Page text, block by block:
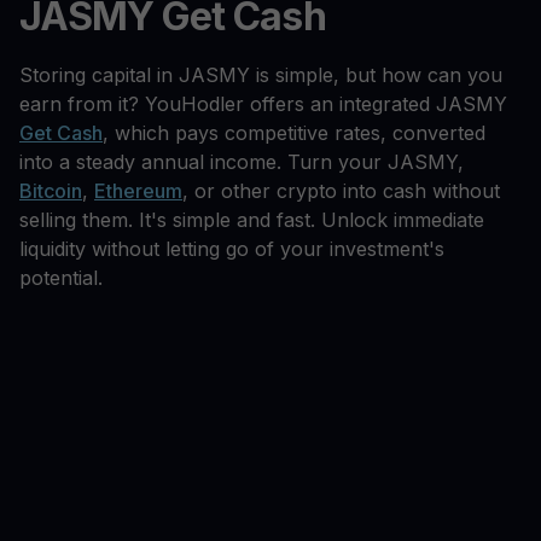
JASMY Get Cash
Storing capital in JASMY is simple, but how can you
earn from it? YouHodler offers an integrated JASMY
Get Cash, which pays competitive rates, converted
into a steady annual income. Turn your JASMY,
Bitcoin, Ethereum, or other crypto into cash without
selling them. It's simple and fast. Unlock immediate
liquidity without letting go of your investment's
potential.